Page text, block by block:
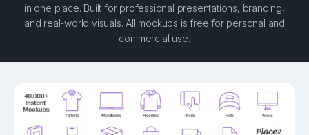
in one place. Built for professional presentations, branding,
and real-world visuals. All mockups is free for personal and
commercial use.